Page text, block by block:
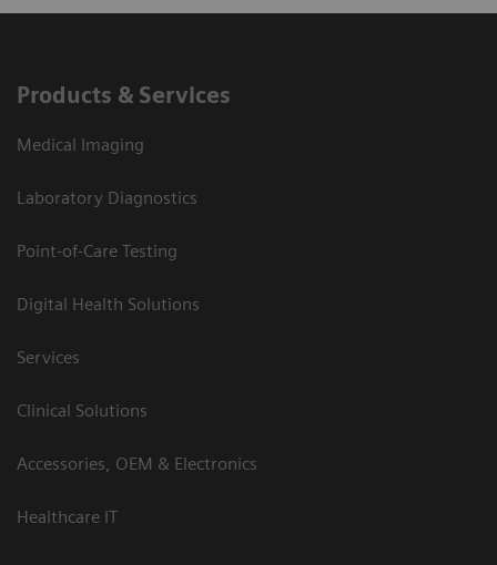
Products & Services
Medical Imaging
Laboratory Diagnostics
Point-of-Care Testing
Digital Health Solutions
Services
Clinical Solutions
Accessories, OEM & Electronics
Healthcare IT